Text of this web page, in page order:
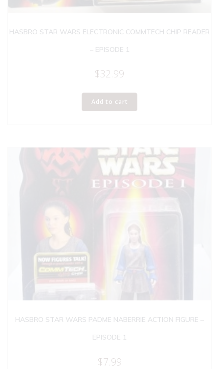
HASBRO STAR WARS ELECTRONIC COMMTECH CHIP READER
– EPISODE 1
$32.99
Add to cart
HASBRO STAR WARS PADME NABERRIE ACTION FIGURE –
EPISODE 1
$7.99